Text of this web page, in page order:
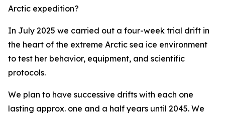
Arctic expedition?
In July 2025 we carried out a four-week trial drift in
the heart of the extreme Arctic sea ice environment
to test her behavior, equipment, and scientific
protocols.
We plan to have successive drifts with each one
lasting approx. one and a half years until 2045. We